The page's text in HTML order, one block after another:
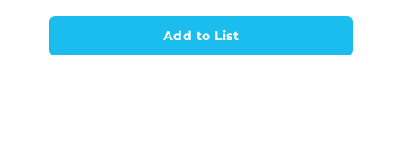
Add to List